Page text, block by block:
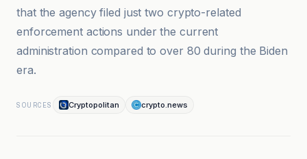
that the agency filed just two crypto-related
enforcement actions under the current
administration compared to over 80 during the Biden
era.
SOURCES Cryptopolitan crypto.news